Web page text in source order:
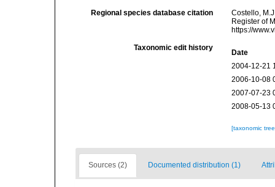
Regional species database citation
Costello,
Register of
https://
Taxonomic edit history
Date
2004-12-21
2006-10-08
2007-07-23
2008-05-13
[taxonomic
Sources (2) Documented distribution (1)